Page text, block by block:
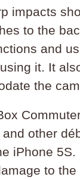
impacts
to the
and
it. It
the
other
iPhone
to the